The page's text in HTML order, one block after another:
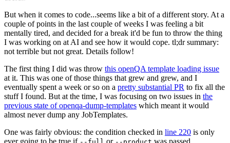
But when it comes to code...seems like a bit of a different story. At a
couple of points in the last couple of weeks I was feeling a bit
mentally tired, and decided for a break it'd be fun to throw the thing
I was working on at AI and see how it would cope. tl;dr summary:
not terrible but not great. Details follow!
The first thing I did was throw this openQA template loading issue
at it. This was one of those things that grew and grew, and I
eventually spent a week or so on a pretty substantial PR to fix all the
stuff I found. But at the time, I was focusing on two issues in the
previous state of openqa-dump-templates which meant it would
almost never dump any JobTemplates.
One was fairly obvious: the condition checked in line 220 is only
ever going to be true if
or was passed.